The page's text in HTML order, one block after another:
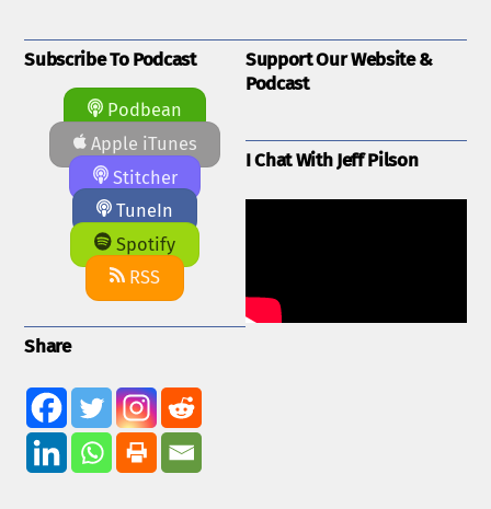
Subscribe To Podcast
Podbean
Apple iTunes
Stitcher
TuneIn
Spotify
RSS
Share
Support Our Website &
Podcast
I Chat With Jeff Pilson